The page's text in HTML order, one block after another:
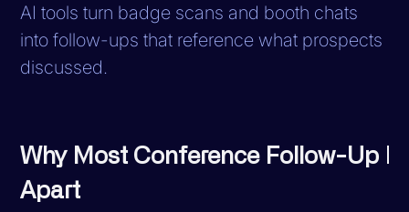
AI tools turn badge scans and booth chats
into follow-ups that reference what prospects
discussed.
Why Most Conference Follow-Up
Apart